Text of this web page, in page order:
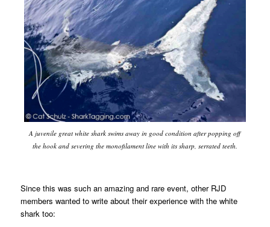
A juvenile great white shark swims away in good condition after popping off
the hook and severing the monofilament line with its sharp, serrated teeth.
Since this was such an amazing and rare event, other RJD
members wanted to write about their experience with the white
shark too: